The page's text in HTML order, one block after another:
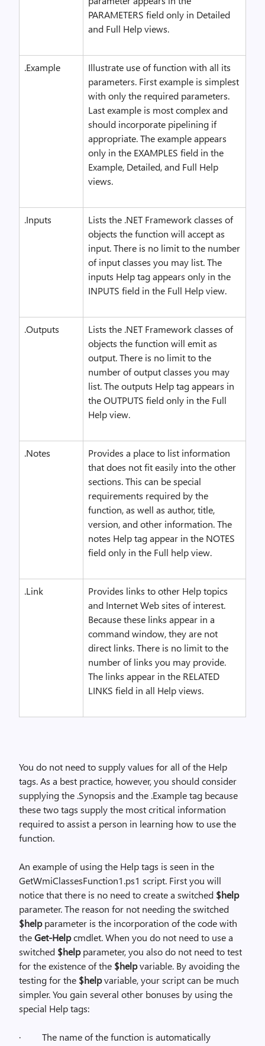
PARAMETERS field only in Detailed
and Full Help views.
.Example
Illustrate use of function with all its
parameters. First example is simplest
with only the required parameters.
Last example is most complex and
should incorporate pipelining if
appropriate. The example appears
only in the EXAMPLES field in the
Example, Detailed, and Full Help
views.
.Inputs
Lists the .NET Framework classes of
objects the function will accept as
input. There is no limit to the number
of input classes you may list. The
inputs Help tag appears only in the
INPUTS field in the Full Help view.
.Outputs
Lists the .NET Framework classes of
objects the function will emit as
output. There is no limit to the
number of output classes you may
list. The outputs Help tag appears in
the OUTPUTS field only in the Full
Help view.
.Notes
Provides a place to list information
that does not fit easily into the other
sections. This can be special
requirements required by the
function, as well as author, title,
version, and other information. The
notes Help tag appear in the NOTES
field only in the Full help view.
.Link
Provides links to other Help topics
and Internet Web sites of interest.
Because these links appear in a
command window, they are not
direct links. There is no limit to the
number of links you may provide.
The links appear in the RELATED
LINKS field in all Help views.
You do not need to supply values for all of the Help
tags. As a best practice, however, you should consider
supplying the .Synopsis and the .Example tag because
these two tags supply the most critical information
required to assist a person in learning how to use the
function.
An example of using the Help tags is seen in the
GetWmiClassesFunction1.ps1 script. First you will
notice that there is no need to create a switched $help
parameter. The reason for not needing the switched
$helpparameter is the incorporation of the code with
theGet-Helpcmdlet. When you do not need to use a
switched $helpparameter, you also do not need to test
for the existence of the $helpvariable. By avoiding the
testing for the $helpvariable, your script can be much
simpler. You gain several other bonuses by using the
special Help tags:
·
The name of the function is automatically